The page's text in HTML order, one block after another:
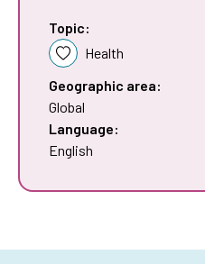
Topic:
Health
Geographic area:
Global
Language:
English